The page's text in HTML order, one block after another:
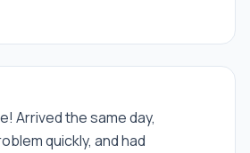
Arrived the same day,
quickly, and had